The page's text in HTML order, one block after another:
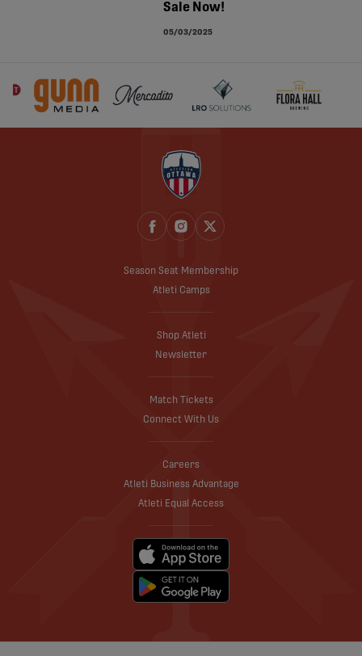
Sale Now!
05/03/2025
Season Seat Membership
Atleti Camps
Shop Atleti
Newsletter
Match Tickets
Connect With Us
Careers
Atleti Business Advantage
Atleti Equal Access